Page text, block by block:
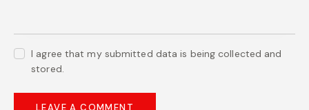
I agree that my submitted data is being collected and
stored.